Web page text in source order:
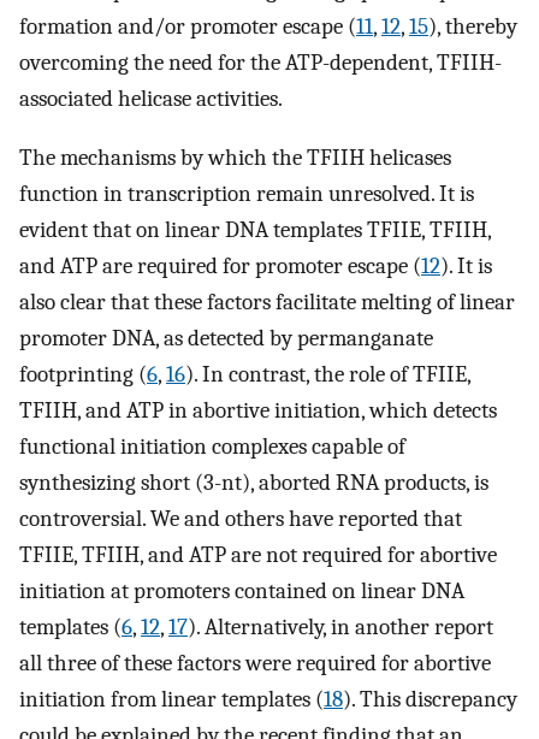
formation and/or promoter escape (11,12,15), thereby
overcoming the need for the ATP-dependent, TFIIH-
associated helicase activities.
The mechanisms by which the TFIIH helicases
function in transcription remain unresolved. It is
evident that on linear DNA templates TFIIE, TFIIH,
and ATP are required for promoter escape (12). It is
also clear that these factors facilitate melting of linear
promoter DNA, as detected by permanganate
footprinting (6,16). In contrast, the role of TFIIE,
TFIIH, and ATP in abortive initiation, which detects
functional initiation complexes capable of
synthesizing short (3-nt), aborted RNA products, is
controversial. We and others have reported that
TFIIE, TFIIH, and ATP are not required for abortive
initiation at promoters contained on linear DNA
templates (6,12,17). Alternatively, in another report
all three of these factors were required for abortive
initiation from linear templates (18). This discrepancy